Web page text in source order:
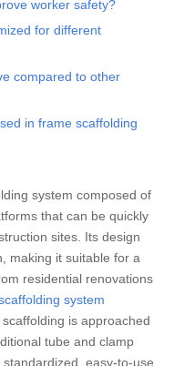
worker safety?
for different
compared to other
in frame scaffolding
system composed of
that can be quickly
sites. Its design
making it suitable for a
residential renovations
system
is approached
tube and clamp
easy-to-use